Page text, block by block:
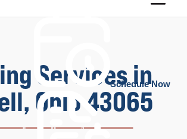
Schedule Now
Services in
Ohio 43065